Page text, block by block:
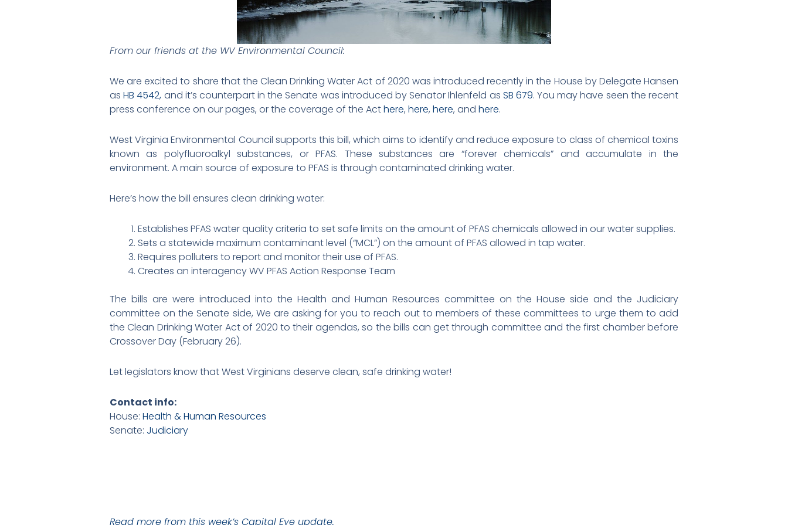
From our friends at the WV Environmental Council:
We are excited to share that the Clean Drinking Water Act of 2020 was introduced recently in the House by Delegate Hansen
asHB 4542, and it’s counterpart in the Senate was introduced by Senator Ihlenfeld as SB 679. You may have seen the recent
press conference on our pages, or the coverage of the Acthere, here, here, and here.
West Virginia Environmental Council supports this bill, which aims to identify and reduce exposure to class of chemical toxins
known as polyfluoroalkyl substances, or PFAS. These substances are “forever chemicals” and accumulate in the
environment. A main source of exposure to PFAS is through contaminated drinking water.
Here’s how the bill ensures clean drinking water:
Establishes PFAS water quality criteria to set safe limits on the amount of PFAS chemicals allowed in our water supplies.
Sets a statewide maximum contaminant level (“MCL”) on the amount of PFAS allowed in tap water.
Requires polluters to report and monitor their use of PFAS.
Creates an interagency WV PFAS Action Response Team
The bills are were introduced into the Health and Human Resources committee on the House side and the Judiciary
committee on the Senate side, We are asking for you to reach out to members of these committees to urge them to add
the Clean Drinking Water Act of 2020 to their agendas, so the bills can get through committee and the first chamber before
Crossover Day (February 26).
Let legislators know that West Virginians deserve clean, safe drinking water!
Contact info:
House: Health & Human Resources
Senate: Judiciary
Read more from this week’s Capital Eye update.